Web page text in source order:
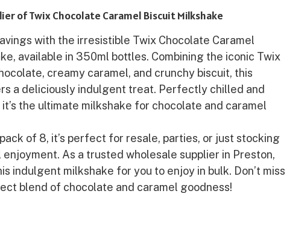
of Twix Chocolate Caramel Biscuit Milkshake
with the irresistible Twix Chocolate Caramel
available in 350ml bottles. Combining the iconic Twix
creamy caramel, and crunchy biscuit, this
a deliciously indulgent treat. Perfectly chilled and
the ultimate milkshake for chocolate and caramel
of 8, it’s perfect for resale, parties, or just stocking
enjoyment. As a trusted wholesale supplier in Preston,
indulgent milkshake for you to enjoy in bulk. Don’t miss
blend of chocolate and caramel goodness!